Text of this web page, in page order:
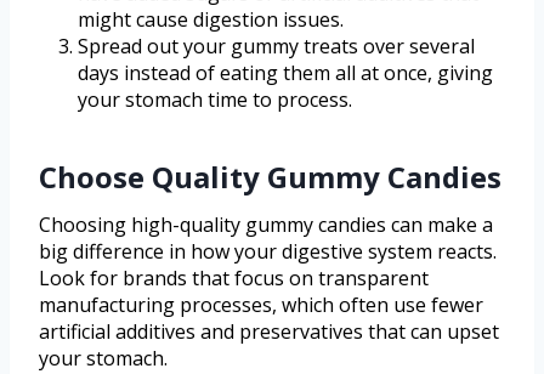
might cause digestion issues.
Spread out your gummy treats over several
days instead of eating them all at once, giving
your stomach time to process.
Choose Quality Gummy Candies
Choosing high-quality gummy candies can make a
big difference in how your digestive system reacts.
Look for brands that focus on transparent
manufacturing processes, which often use fewer
artificial additives and preservatives that can upset
your stomach.